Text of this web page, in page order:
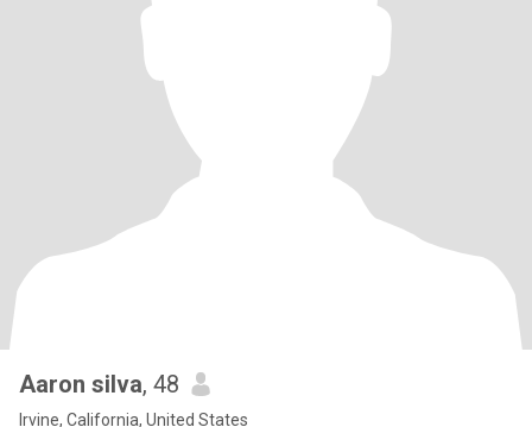
Aaron silva, 48
Irvine, California, United States